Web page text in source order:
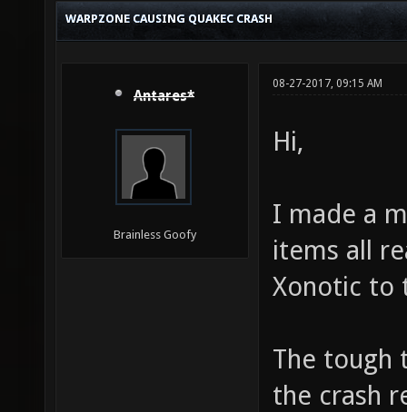
WARPZONE CAUSING QUAKEC CRASH
Antares*
Brainless Goofy
08-27-2017, 09:15 AM
Hi,
I made a
items all
Xonotic to
The tough
the crash